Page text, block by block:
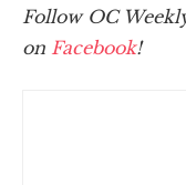
Follow OC
on Facebook!